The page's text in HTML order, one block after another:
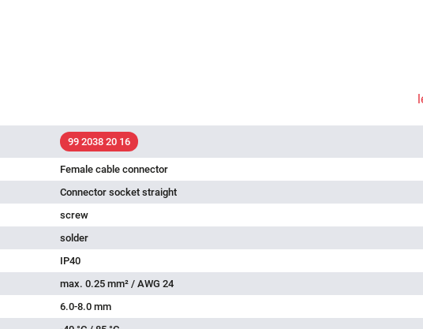
99 2038 20 16
Female cable connector
Connector socket straight
screw
solder
IP40
max. 0.25 mm² / AWG 24
6.0-8.0 mm